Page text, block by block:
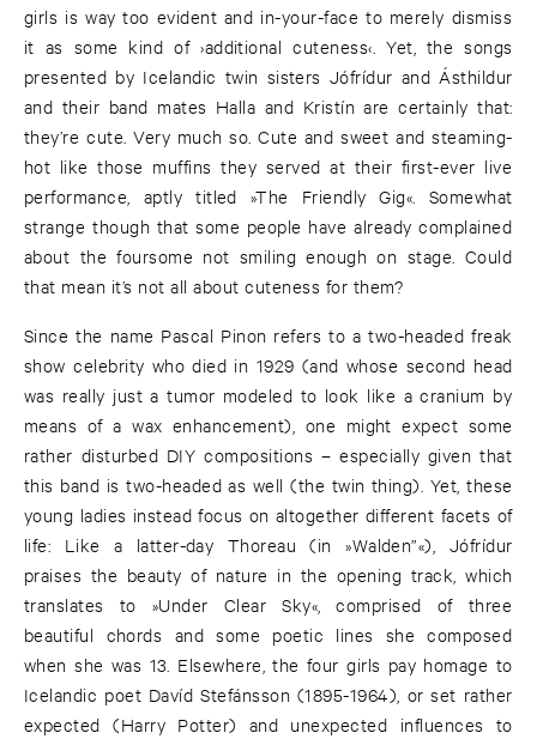
girls is way too evident and in-your-face to merely dismiss
it as some kind of ›additional cuteness‹. Yet, the songs
presented by Icelandic twin sisters Jófrídur and Ásthildur
and their band mates Halla and Kristín are certainly that:
they’re cute. Very much so. Cute and sweet and steaming-
hot like those muffins they served at their first-ever live
performance, aptly titled »The Friendly Gig«. Somewhat
strange though that some people have already complained
about the foursome not smiling enough on stage. Could
that mean it’s not all about cuteness for them?
Since the name Pascal Pinon refers to a two-headed freak
show celebrity who died in 1929 (and whose second head
was really just a tumor modeled to look like a cranium by
means of a wax enhancement), one might expect some
rather disturbed DIY compositions – especially given that
this band is two-headed as well (the twin thing). Yet, these
young ladies instead focus on altogether different facets of
life: Like a latter-day Thoreau (in »Walden”«), Jófrídur
praises the beauty of nature in the opening track, which
translates to »Under Clear Sky«, comprised of three
beautiful chords and some poetic lines she composed
when she was 13. Elsewhere, the four girls pay homage to
Icelandic poet Davíd Stefánsson (1895-1964), or set rather
expected (Harry Potter) and unexpected influences to